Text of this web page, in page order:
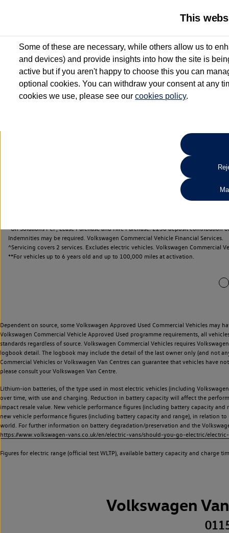
2 Services for £99^
Up to 12 months' Roadside Assistance**
When you finance a used vehicle from participating Van
Search
*On Solutions PCP, Lease Purchase and Hire Purchase. £250 deposit
Indemnities may be required. Volkswagen Commercial Vehicle Financial Services.
^Servicing covers 2 services. Excludes electric vehicles. Volkswagen Commercial
**For vehicles up to 6 years old and up to 100,000 miles at activation.
Dependent on source, some Volkswagen Approved Used Commercial Vehicles may
Volkswagen Commercial Vehicle Approved Used programme requirements, all
standards regardless of source. Volkswagen Commercial Vehicles requires
logbook detail. The logbook may include the detail of the last owner only (and not
Commercial Vehicles or Volkswagen Van Centres can guarantee that vehicles have
please consult your Volkswagen Van Centre.
Lithium-ion batteries, of the type used in most electric vehicles (including
over time, with use and charging. Reduction in battery capacity will affect the
impact resale value. New vehicle performance figures (including battery capacity
new vehicle performance figures (including battery capacity and range), in relation
world. For further information on battery degradation/preservation and the
https://www.volkswagen-vans.co.uk/en/electric-vans/should-you-go-electric/
Figures for electric range (official test WLTP), available battery capacity and charge
Volkswagen
This
Some of these are necessary, while others allow us to
and devices) and provide insights into how the site is
active but if you aren't happy to choose this you can
optional cookies. You can withdraw your consent at any
cookies we use, please see ourcookies policy.